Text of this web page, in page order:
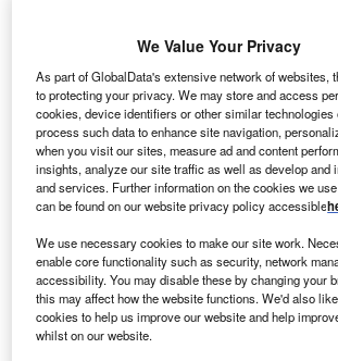
Smarter leaders trust GlobalData
We Value Your Privacy
As part of GlobalData's extensive network of websites,
to protecting your privacy. We may store and access
cookies, device identifiers or other similar technologies
process such data to enhance site navigation,
when you visit our sites, measure ad and content
insights, analyze our site traffic as well as develop and
and services. Further information on the cookies we
can be found on our website privacy policy accessible
We use necessary cookies to make our site work.
enable core functionality such as security, network
accessibility. You may disable these by changing your
this may affect how the website functions. We'd also
cookies to help us improve our website and help
whilst on our website.